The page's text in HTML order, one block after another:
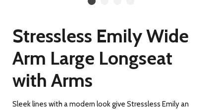
Stressless Emily Wide
Arm Large Longseat
with Arms
Sleek lines with a modern look give Stressless Emily an